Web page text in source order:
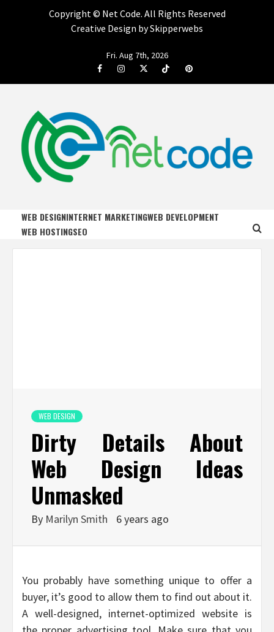
Copyright © Net Code. All Rights Reserved
Creative Design by Skipperwebs
Fri. Aug 7th, 2026
FacebookInstagramTwitterTiktok Pinterest
NET CODE
WEB DESIGNINTERNET MARKETINGWEB DEVELOPMENT
WEB HOSTINGSEO
WEB DESIGN
Dirty Details About
Web Design Ideas
Unmasked
By Marilyn Smith 6 years ago
You probably have something unique to offer a
buyer, it’s good to allow them to find out about it.
A well-designed, internet-optimized website is